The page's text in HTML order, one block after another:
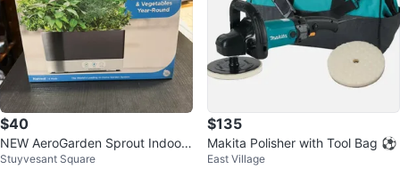
$40
NEW AeroGarden Sprout Indoor
Garden (2 Units) with 6 Pod Kits
Stuyvesant Square
$135
Makita Polisher with Tool Bag ⚽
East Village